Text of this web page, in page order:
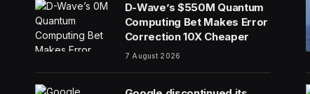
D-Wave’s $550M Quantum
Computing Bet Makes Error
Correction 10X Cheaper
7 August 2026